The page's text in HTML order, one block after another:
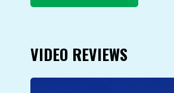
VIDEO REVIEWS